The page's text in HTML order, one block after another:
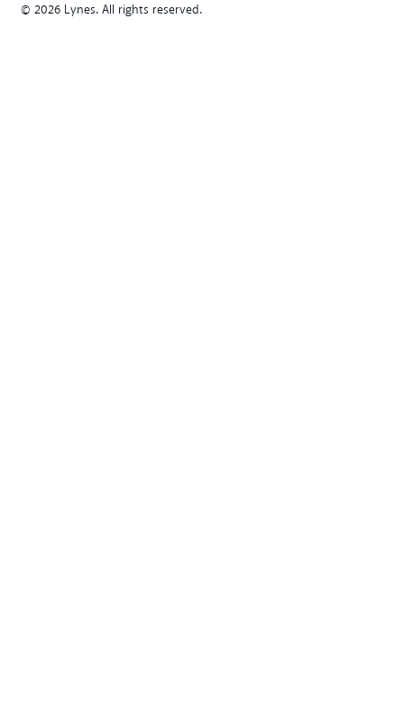
© 2026 Lynes. All rights reserved.